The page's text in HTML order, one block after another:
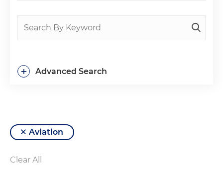
Advanced Search
+
Aviation
Clear All